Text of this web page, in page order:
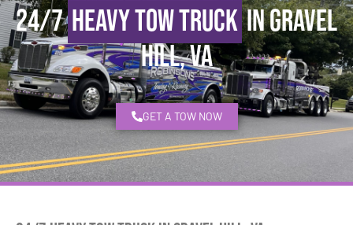
24/7Heavy Tow Truckin Gravel
Hill, VA
GET A TOW NOW